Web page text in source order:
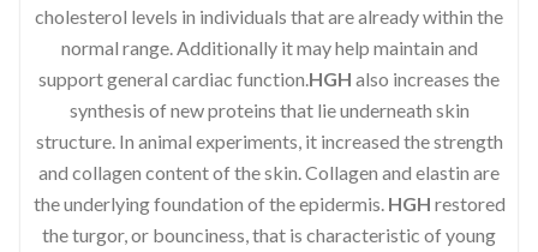
cholesterol levels in individuals that are already within the
normal range. Additionally it may help maintain and
support general cardiac function.HGH also increases the
synthesis of new proteins that lie underneath skin
structure. In animal experiments, it increased the strength
and collagen content of the skin. Collagen and elastin are
the underlying foundation of the epidermis. HGH restored
the turgor, or bounciness, that is characteristic of young